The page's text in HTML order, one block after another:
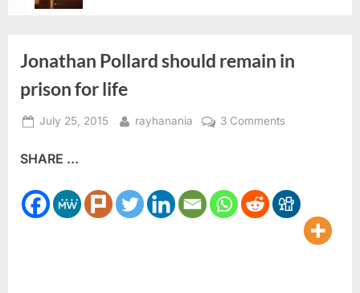
Jonathan Pollard should remain in
prison for life
Posted
July 25, 2015 By
rayhanania 3 Commentson
remain
in
prison
SHARE ...